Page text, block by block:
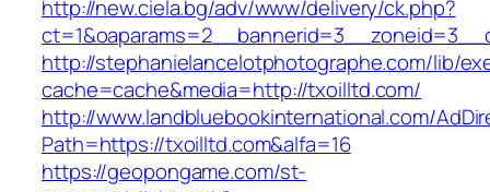
http://new.ciela.bg/adv/www/delivery/ck.php?
http://stephanielancelotphotographe.com/lib/
cache=cache&media=http://txoilltd.com/
http://www.landbluebookinternational.com/
Path=https://txoilltd.com&alfa=16
https://geopongame.com/st-